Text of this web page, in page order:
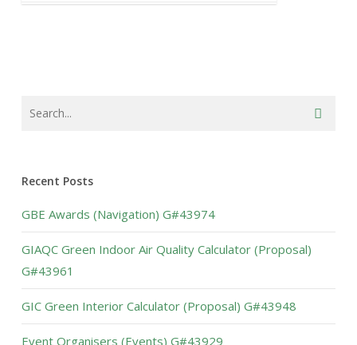
Recent Posts
GBE Awards (Navigation) G#43974
GIAQC Green Indoor Air Quality Calculator (Proposal)
G#43961
GIC Green Interior Calculator (Proposal) G#43948
Event Organisers (Events) G#43929